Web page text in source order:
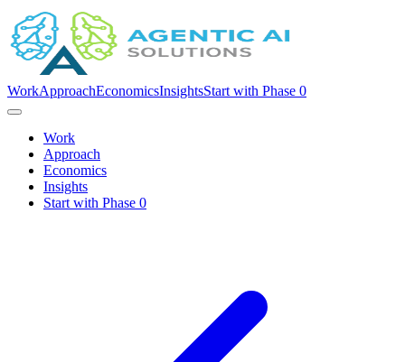
WorkApproachEconomicsInsightsStart with Phase 0
Work
Approach
Economics
Insights
Start with Phase 0